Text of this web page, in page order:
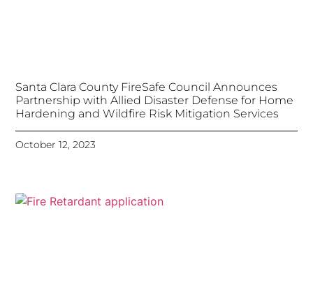
Santa Clara County FireSafe Council Announces
Partnership with Allied Disaster Defense for Home
Hardening and Wildfire Risk Mitigation Services
October 12, 2023